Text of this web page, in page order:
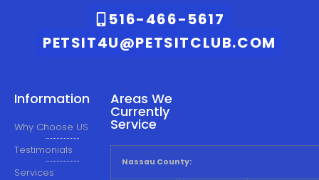
516-466-5617
PETSIT4U@PETSITCLUB.COM
Information
Why Choose US
Testimonials
Services
Areas We
Currently
Service
Nassau County: